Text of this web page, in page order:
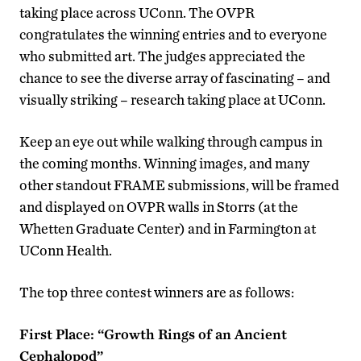
taking place across UConn.The OVPR
congratulates the winning entries and to everyone
who submitted art. The judges appreciated the
chance to see the diverse array of fascinating – and
visually striking – research taking place at UConn.
Keep an eye out while walking through campus in
the coming months. Winning images, and many
other standout FRAME submissions, will be framed
and displayed on OVPR walls in Storrs (at the
Whetten Graduate Center) and in Farmington at
UConn Health.
The top three contest winners are as follows:
First Place: “Growth Rings of an Ancient
Cephalopod”